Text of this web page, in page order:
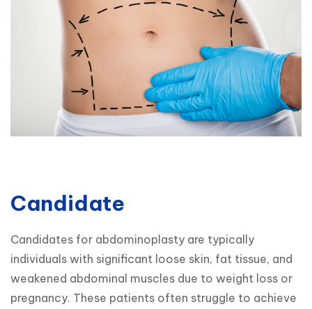
Candidate
Candidates for abdominoplasty are typically
individuals with significant loose skin, fat tissue, and
weakened abdominal muscles due to weight loss or
pregnancy. These patients often struggle to achieve